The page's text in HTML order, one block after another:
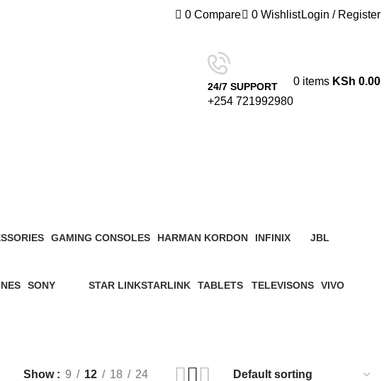
0 Compare 0 Wishlist Login / Register
24/7 SUPPORT
+254 721992980
0 items KSh 0.00
GAMING CONSOLES
HARMAN KORDON
INFINIX
JBL
SONY
STAR LINKSTARLINK
TABLETS
TELEVISONS
VIVO
Show 9 12 18 24